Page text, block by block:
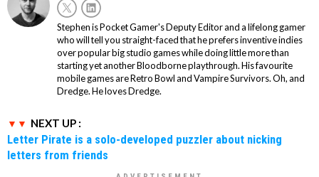
Stephen is Pocket Gamer's Deputy Editor and a lifelong gamer
who will tell you straight-faced that he prefers inventive indies
over popular big studio games while doing little more than
starting yet another Bloodborne playthrough. His favourite
mobile games are Retro Bowl and Vampire Survivors. Oh, and
Dredge. He loves Dredge.
NEXT UP :
Letter Pirate is a solo-developed puzzler about nicking
letters from friends